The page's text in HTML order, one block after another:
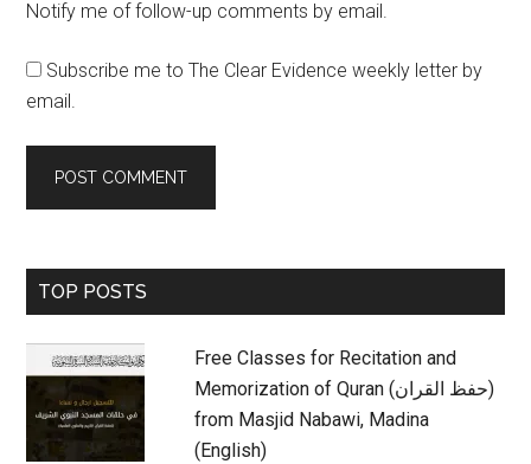
Notify me of follow-up comments by email.
Subscribe me to The Clear Evidence weekly letter by
email.
Primary
TOP POSTS
Free Classes for Recitation and
Memorization of Quran (حفظ القران)
from Masjid Nabawi, Madina
(English)